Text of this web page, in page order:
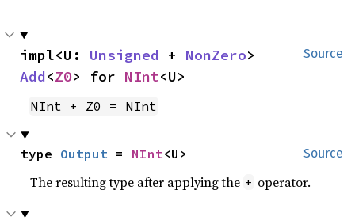
Source
impl<U: Unsigned + NonZero
Add<Z0> for NInt<U>
NInt + Z0 = NInt
Source
type Output = NInt<U>
The resulting type after applying the + operator.